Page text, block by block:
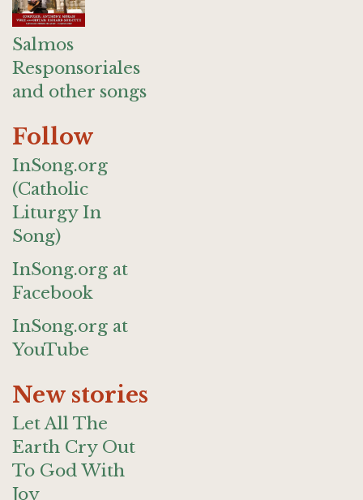
Salmos
Responsoriales
and other songs
Follow
InSong.org
(Catholic
Liturgy In
Song)
InSong.org at
Facebook
InSong.org at
YouTube
New stories
Let All The
Earth Cry Out
To God With
Joy